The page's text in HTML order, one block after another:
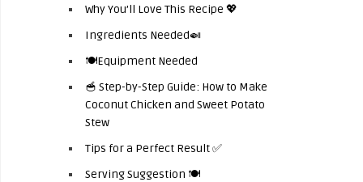
Why You’ll Love This Recipe 💖
Ingredients Needed🍛
🍽️Equipment Needed
🥣 Step-by-Step Guide: How to Make
Coconut Chicken and Sweet Potato
Stew
Tips for a Perfect Result ✅
Serving Suggestion 🍽️